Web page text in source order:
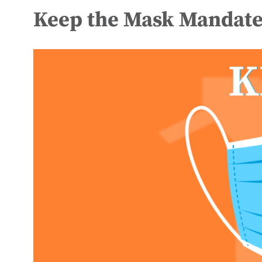
Keep the Mask